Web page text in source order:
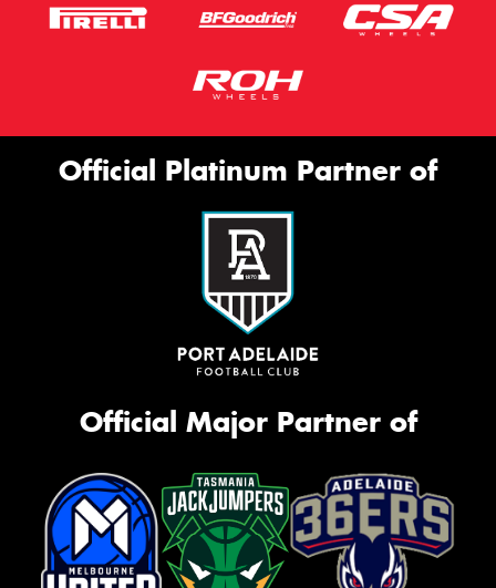
Official Platinum Partner of
Official Major Partner of